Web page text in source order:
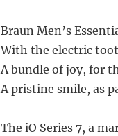
Braun Men’s
With the electric
A bundle of joy, for
A pristine smile, as
The iO Series 7, a